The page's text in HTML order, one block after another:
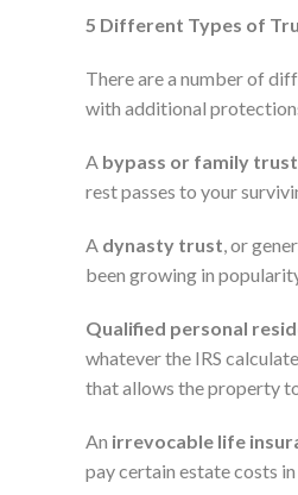
5 Different Types of
There are a number of
with additional
A bypass or family trust
rest passes to your
A dynasty trust, or
been growing in
Qualified personal
whatever the IRS
that allows the property
An irrevocable life
pay certain estate costs